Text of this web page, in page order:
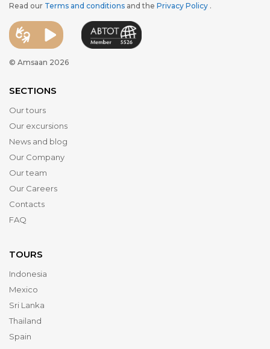
Read our Terms and conditions and the Privacy Policy .
© Amsaan 2026
SECTIONS
Our tours
Our excursions
News and blog
Our Company
Our team
Our Careers
Contacts
FAQ
TOURS
Indonesia
Mexico
Sri Lanka
Thailand
Spain